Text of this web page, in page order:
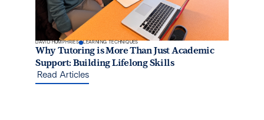
DAVID HUMPHRIES LEARNING TECHNIQUES
Why Tutoring is More Than Just Academic
Support: Building Lifelong Skills
Read Articles